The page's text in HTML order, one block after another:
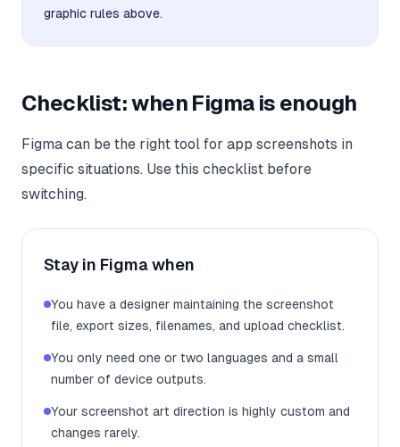
graphic rules above.
Checklist: when Figma is enough
Figma can be the right tool for app screenshots in
specific situations. Use this checklist before
switching.
Stay in Figma when
You have a designer maintaining the screenshot
file, export sizes, filenames, and upload checklist.
You only need one or two languages and a small
number of device outputs.
Your screenshot art direction is highly custom and
changes rarely.